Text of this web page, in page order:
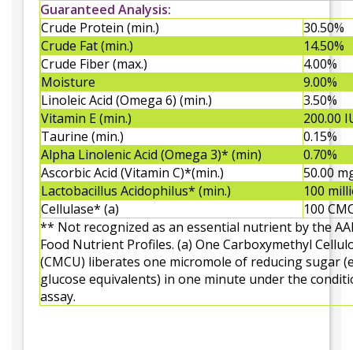
Guaranteed Analysis:
Crude Protein (min.)
30.50%
Crude Fat (min.)
14.50%
Crude Fiber (max.)
4.00%
Moisture
9.00%
Linoleic Acid (Omega 6) (min.)
3.50%
Vitamin E (min.)
200.00
Taurine (min.)
0.15%
Alpha Linolenic Acid (Omega 3)* (min)
0.70%
Ascorbic Acid (Vitamin C)*(min.)
50.00
Lactobacillus Acidophilus* (min.)
100
Cellulase* (a)
100
** Not recognized as an essential nutrient by the
Food Nutrient Profiles. (a) One Carboxymethyl
(CMCU) liberates one micromole of reducing sugar
glucose equivalents) in one minute under the
assay.